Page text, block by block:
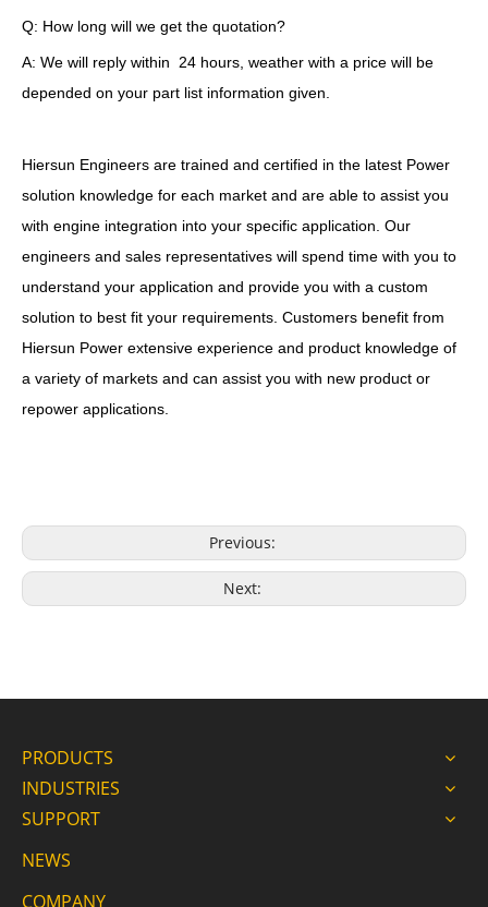
Q: How long will we get the quotation?
A: We will reply within 24 hours, weather with a price will be
depended on your part list information given.
Hiersun Engineers are trained and certified in the latest Power
solution knowledge for each market and are able to assist you
with engine integration into your specific application. Our
engineers and sales representatives will spend time with you to
understand your application and provide you with a custom
solution to best fit your requirements. Customers benefit from
Hiersun Power extensive experience and product knowledge of
a variety of markets and can assist you with new product or
repower applications.
Previous:
Next:
PRODUCTS
INDUSTRIES
SUPPORT
NEWS
COMPANY